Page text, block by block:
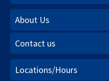
About Us
Contact us
Locations/Hours